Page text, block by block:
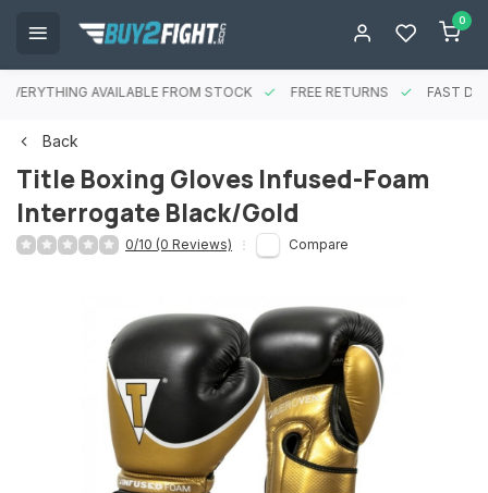
0
EVERYTHING AVAILABLE FROM STOCK FREE RETURNS FAST
Back
Title Boxing Gloves Infused-Foam
Interrogate Black/Gold
0/10 (0 Reviews) Compare